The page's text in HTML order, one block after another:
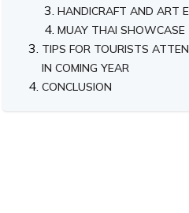
HANDICRAFT AND ART
MUAY THAI SHOWCASE
TIPS FOR TOURISTS
IN COMING YEAR
CONCLUSION